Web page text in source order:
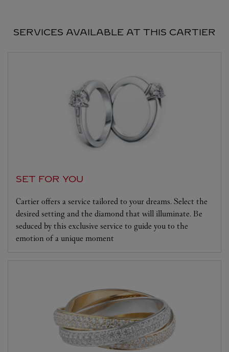
SERVICES AVAILABLE AT THIS CARTIER
SET FOR YOU
Cartier offers a service tailored to your dreams. Select the
desired setting and the diamond that will illuminate. Be
seduced by this exclusive service to guide you to the
emotion of a unique moment